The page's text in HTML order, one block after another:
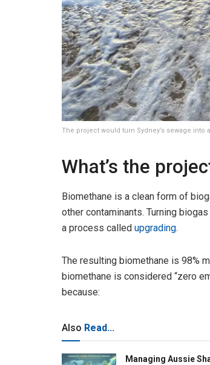
The project would turn Sydney’s sewage into
What’s the
Biomethane is a clean form of
other contaminants. Turning
a process called upgrading.
The resulting biomethane is 98%
biomethane is considered “zero
because:
Also Read...
Managing Aussie